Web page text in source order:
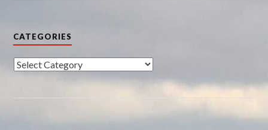
CATEGORIES
Categories